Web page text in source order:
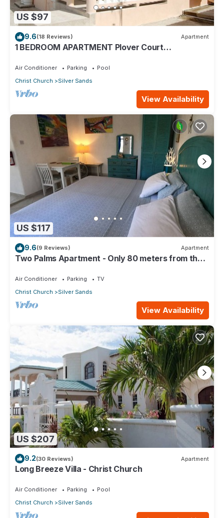
US $97
9.6(18 Reviews) Apartment
1 BEDROOM APARTMENT Plover Court
Air Conditioner Parking
Pool
Christ Church
Silver Sands
View Availability
US $117
9.6(9 Reviews) Apartment
Two Palms Apartment - Only 80 meters from the
Air Conditioner Parking
TV
Christ Church
Silver Sands
View Availability
US $207
9.2(30 Reviews) Apartment
Long Breeze Villa - Christ Church
Air Conditioner Parking
Pool
Christ Church
Silver Sands